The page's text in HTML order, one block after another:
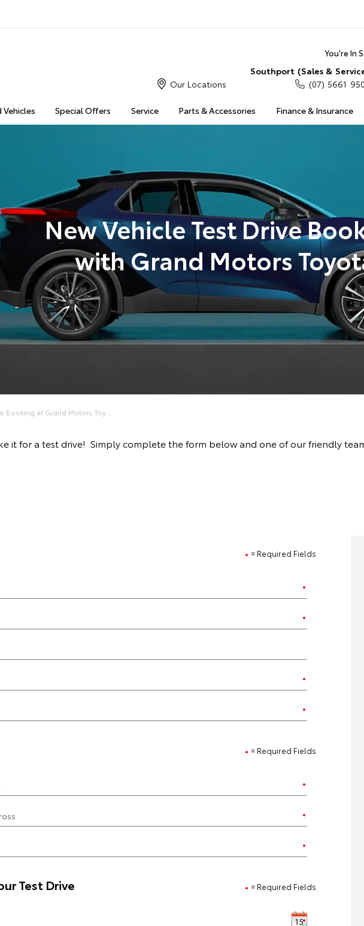
You're In
Special Offers Service Parts & Accessories Finance & Insurance
Our Locations
Southport (Sales &
(07) 5661
New Vehicle Test Drive
with Grand Motors
Booking at Grand Motors Toy...
it for a test drive! Simply complete the form below and one of our friendly
= Required Fields
= Required Fields
= Required Fields
Test Drive